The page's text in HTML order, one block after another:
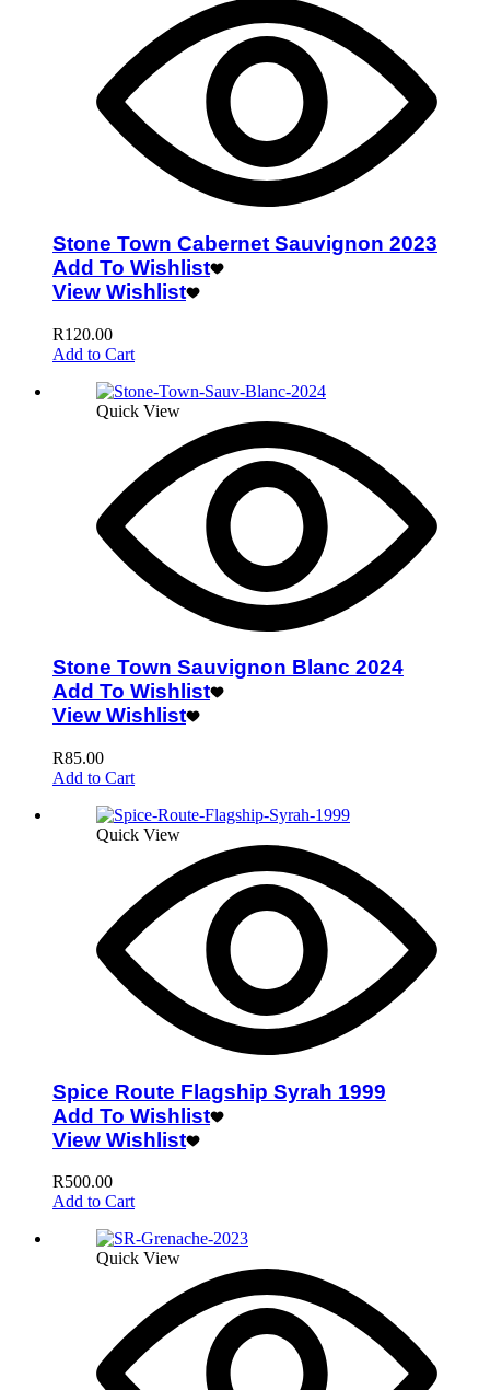
Stone Town Cabernet Sauvignon 2023
Add To Wishlist
View Wishlist
R120.00
Add to Cart
Quick View
Stone Town Sauvignon Blanc 2024
Add To Wishlist
View Wishlist
R85.00
Add to Cart
Quick View
Spice Route Flagship Syrah 1999
Add To Wishlist
View Wishlist
R500.00
Add to Cart
Quick View